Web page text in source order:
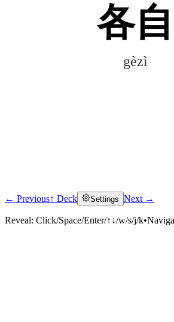
各自
gèzì
Click to reveal
← Previous↑ Deck Settings Next →
Reveal: Click/Space/Enter/↑↓/w/s/j/k•